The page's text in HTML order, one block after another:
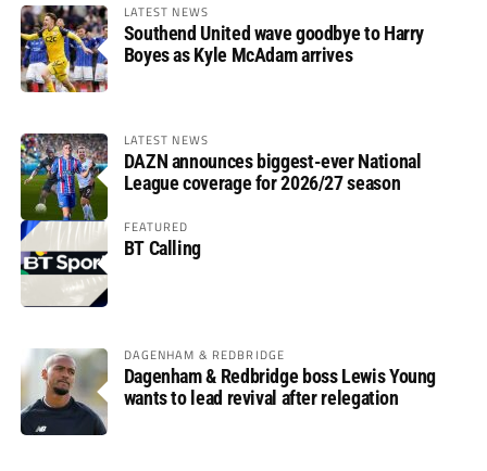
LATEST NEWS
Southend United wave goodbye to Harry
Boyes as Kyle McAdam arrives
LATEST NEWS
DAZN announces biggest-ever National
League coverage for 2026/27 season
FEATURED
BT Calling
DAGENHAM & REDBRIDGE
Dagenham & Redbridge boss Lewis Young
wants to lead revival after relegation